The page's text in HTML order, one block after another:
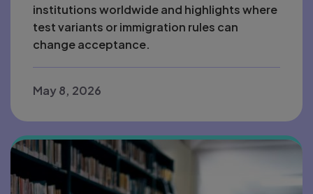
institutions worldwide and highlights where
test variants or immigration rules can
change acceptance.
May 8, 2026